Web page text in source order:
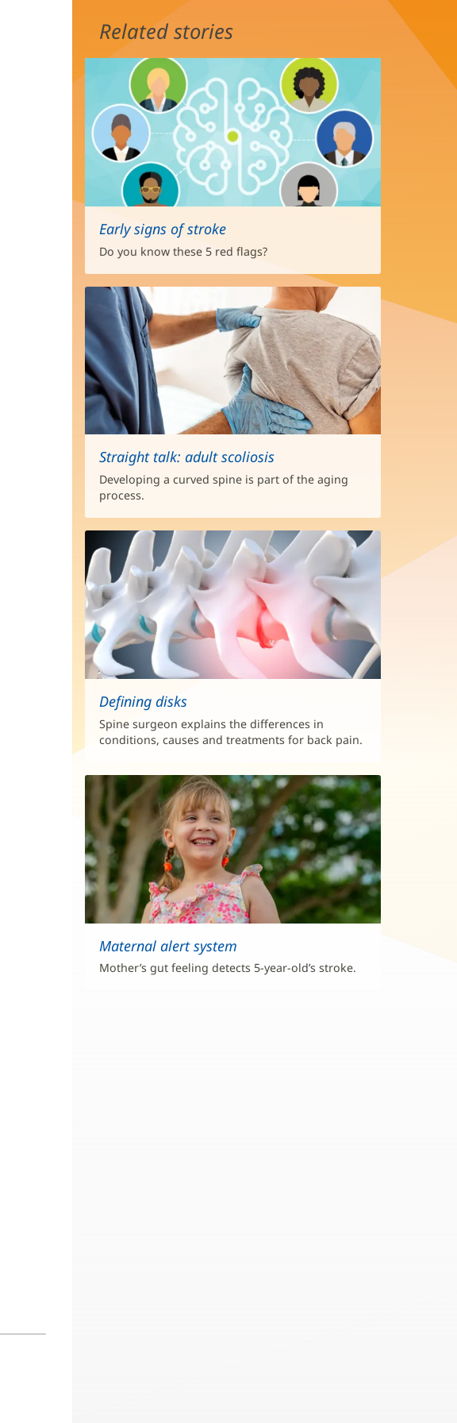
Related stories
Early signs of stroke
Do you know these 5 red flags?
Straight talk: adult scoliosis
Developing a curved spine is part of the aging
process.
Defining disks
Spine surgeon explains the differences in
conditions, causes and treatments for back pain.
Maternal alert system
Mother’s gut feeling detects 5-year-old’s stroke.